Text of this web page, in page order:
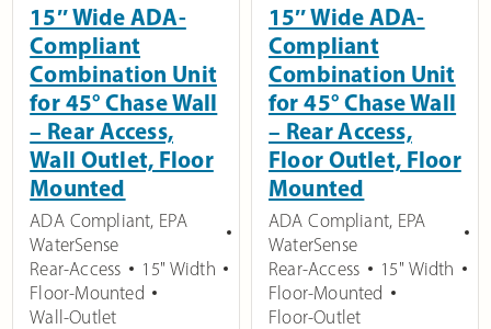
15″ Wide ADA-
Compliant
Combination Unit
for 45° Chase Wall
– Rear Access,
Wall Outlet, Floor
Mounted
ADA Compliant, EPA
WaterSense
Rear-Access
15" Width
Floor-Mounted
Wall-Outlet
15″ Wide ADA-
Compliant
Combination Unit
for 45° Chase Wall
– Rear Access,
Floor Outlet, Floor
Mounted
ADA Compliant, EPA
WaterSense
Rear-Access
15" Width
Floor-Mounted
Floor-Outlet